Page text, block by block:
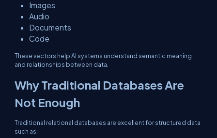
Images
Audio
Documents
Code
These vectors help AI systems understand semantic meaning
and relationships between data.
Why Traditional Databases Are
Not Enough
Traditional relational databases are excellent for structured data
such as: